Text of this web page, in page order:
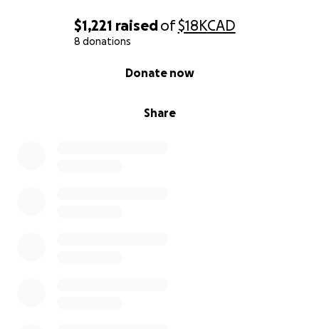
$1,221 raisedof$18KCAD
8 donations
Share
Donate now